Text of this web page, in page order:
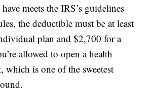
meets the IRS’s guidelines
the deductible must be at least
plan and $2,700 for a
allowed to open a health
which is one of the sweetest